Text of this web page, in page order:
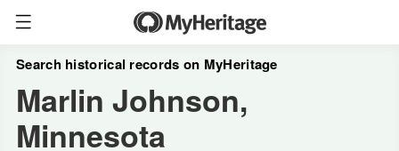
Search historical records on MyHeritage
Marlin Johnson,
Minnesota